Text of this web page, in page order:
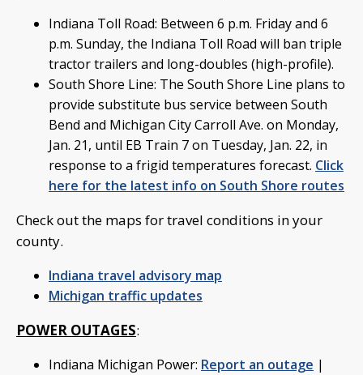
Indiana Toll Road: Between 6 p.m. Friday and 6
p.m. Sunday, the Indiana Toll Road will ban triple
tractor trailers and long-doubles (high-profile).
South Shore Line: The South Shore Line plans to
provide substitute bus service between South
Bend and Michigan City Carroll Ave. on Monday,
Jan. 21, until EB Train 7 on Tuesday, Jan. 22, in
response to a frigid temperatures forecast. Click
here for the latest info on South Shore routes
Check out the maps for travel conditions in your
county.
Indiana travel advisory map
Michigan traffic updates
POWER OUTAGES:
Indiana Michigan Power: Report an outage |